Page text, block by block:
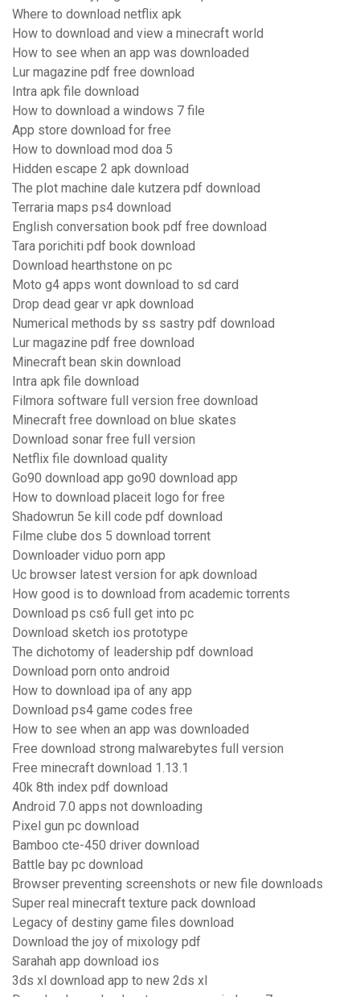
Where to download netflix apk
How to download and view a minecraft world
How to see when an app was downloaded
Lur magazine pdf free download
Intra apk file download
How to download a windows 7 file
App store download for free
How to download mod doa 5
Hidden escape 2 apk download
The plot machine dale kutzera pdf download
Terraria maps ps4 download
English conversation book pdf free download
Tara porichiti pdf book download
Download hearthstone on pc
Moto g4 apps wont download to sd card
Drop dead gear vr apk download
Numerical methods by ss sastry pdf download
Lur magazine pdf free download
Minecraft bean skin download
Intra apk file download
Filmora software full version free download
Minecraft free download on blue skates
Download sonar free full version
Netflix file download quality
Go90 download app go90 download app
How to download placeit logo for free
Shadowrun 5e kill code pdf download
Filme clube dos 5 download torrent
Downloader viduo porn app
Uc browser latest version for apk download
How good is to download from academic torrents
Download ps cs6 full get into pc
Download sketch ios prototype
The dichotomy of leadership pdf download
Download porn onto android
How to download ipa of any app
Download ps4 game codes free
How to see when an app was downloaded
Free download strong malwarebytes full version
Free minecraft download 1.13.1
40k 8th index pdf download
Android 7.0 apps not downloading
Pixel gun pc download
Bamboo cte-450 driver download
Battle bay pc download
Browser preventing screenshots or new file downloads
Super real minecraft texture pack download
Legacy of destiny game files download
Download the joy of mixology pdf
Sarahah app download ios
3ds xl download app to new 2ds xl